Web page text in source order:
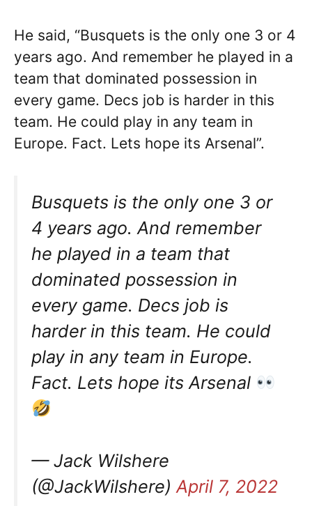
He said, “Busquets is the only one 3 or 4
years ago. And remember he played in a
team that dominated possession in
every game. Decs job is harder in this
team. He could play in any team in
Europe. Fact. Lets hope its Arsenal”.
Busquets is the only one 3 or
4 years ago. And remember
he played in a team that
dominated possession in
every game. Decs job is
harder in this team. He could
play in any team in Europe.
Fact. Lets hope its Arsenal
— Jack Wilshere
(@JackWilshere) April 7, 2022